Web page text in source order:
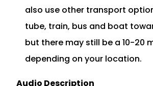
also use other transport
tube, train, bus and boat
but there may still be a 10-20
depending on your location.
Audio Description